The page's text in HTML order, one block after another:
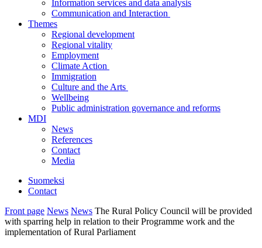
Information services and data analysis
Communication and Interaction
Themes
Regional development
Regional vitality
Employment
Climate Action
Immigration
Culture and the Arts
Wellbeing
Public administration governance and reforms
MDI
News
References
Contact
Media
Suomeksi
Contact
Front page News News The Rural Policy Council will be provided
with sparring help in relation to their Programme work and the
implementation of Rural Parliament